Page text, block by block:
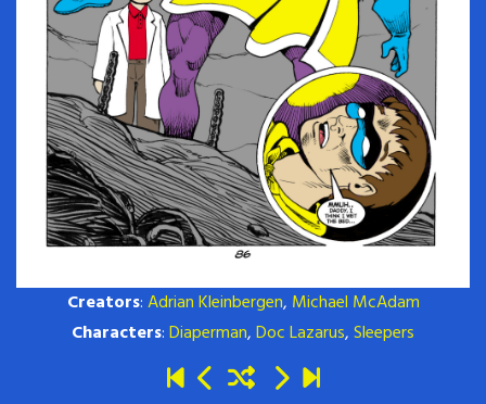
Creators:Adrian Kleinbergen, Michael McAdam
Characters:Diaperman,Doc Lazarus,Sleepers